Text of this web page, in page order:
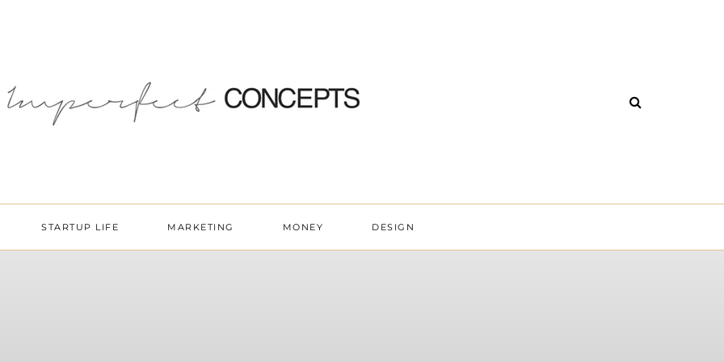
STARTUP LIFE MARKETING MONEY DESIGN